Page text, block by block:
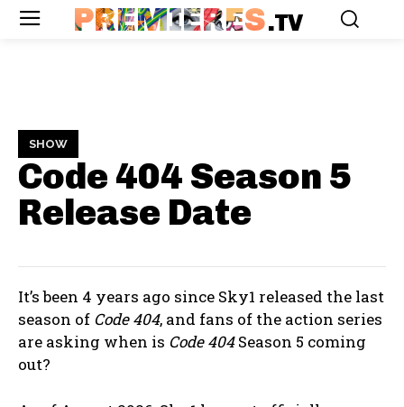
PREMIERES.TV
SHOW
Code 404 Season 5
Release Date
It’s been 4 years ago since Sky1 released the last
season of Code 404, and fans of the action series
are asking when is Code 404Season 5 coming
out?